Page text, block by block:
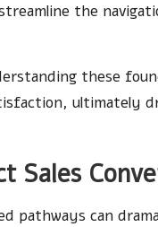
the
these
ultimately
Sales
pathways can